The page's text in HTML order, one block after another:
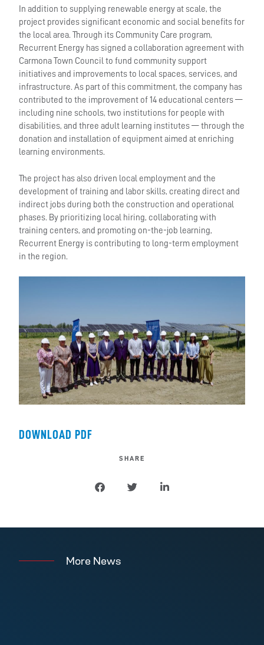
In addition to supplying renewable energy at scale, the
project provides significant economic and social benefits for
the local area. Through its Community Care program,
Recurrent Energy has signed a collaboration agreement with
Carmona Town Council to fund community support
initiatives and improvements to local spaces, services, and
infrastructure. As part of this commitment, the company has
contributed to the improvement of 14 educational centers —
including nine schools, two institutions for people with
disabilities, and three adult learning institutes — through the
donation and installation of equipment aimed at enriching
learning environments.
The project has also driven local employment and the
development of training and labor skills, creating direct and
indirect jobs during both the construction and operational
phases. By prioritizing local hiring, collaborating with
training centers, and promoting on-the-job learning,
Recurrent Energy is contributing to long-term employment
in the region.
DOWNLOAD PDF
SHARE
More News